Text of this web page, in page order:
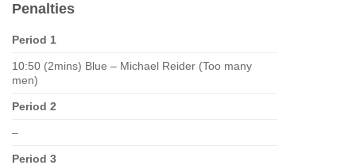
Penalties
Period 1
10:50 (2mins) Blue – Michael Reider (Too many
men)
Period 2
–
Period 3